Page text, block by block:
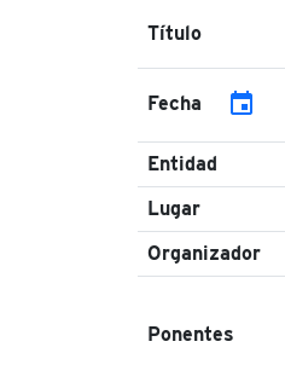
Título
Fecha event
Entidad
Lugar
Organizador
Ponentes